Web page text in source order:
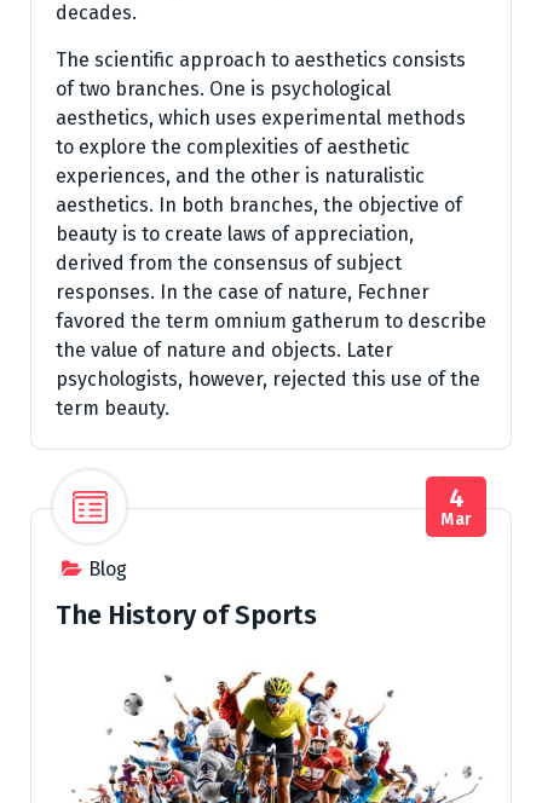
decades.
The scientific approach to aesthetics consists
of two branches. One is psychological
aesthetics, which uses experimental methods
to explore the complexities of aesthetic
experiences, and the other is naturalistic
aesthetics. In both branches, the objective of
beauty is to create laws of appreciation,
derived from the consensus of subject
responses. In the case of nature, Fechner
favored the term omnium gatherum to describe
the value of nature and objects. Later
psychologists, however, rejected this use of the
term beauty.
Blog
4
Mar
The History of Sports